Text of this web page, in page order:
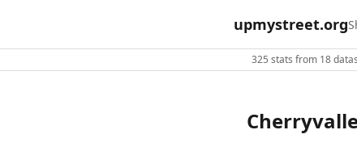
upmystreet.org
325 stats from 18